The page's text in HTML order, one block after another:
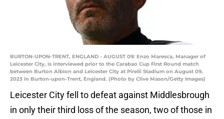
BURTON-UPON-TRENT, ENGLAND - AUGUST 09: Enzo Maresca, Manager of
Leicester City, is interviewed prior to the Carabao Cup First Round match
between Burton Albion and Leicester City at Pirelli Stadium on August 09,
2023 in Burton-upon-Trent, England. (Photo by Clive Mason/Getty Images)
Leicester City fell to defeat against Middlesbrough
in only their third loss of the season, two of those in